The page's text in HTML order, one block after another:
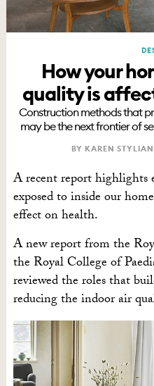
How your
quality is
Construction methods that
may be the next frontier of
BY KAREN
A recent report highlights
exposed to inside our
effect on health.
A new report from the
the Royal College of
reviewed the roles that
reducing the indoor air